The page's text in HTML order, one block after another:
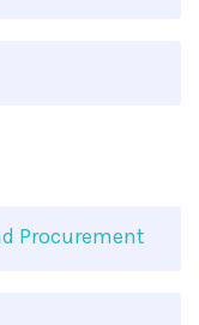
Procurement